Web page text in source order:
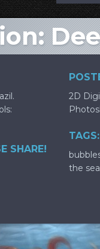
SHARE!
2D
TAGS:
the sea